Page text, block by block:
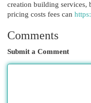
creation building services,
pricing costs fees can
Comments
Submit a Comment